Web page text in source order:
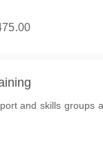
and skills groups